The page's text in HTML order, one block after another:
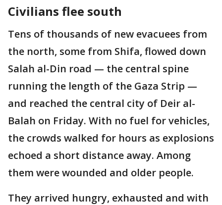
Civilians flee south
Tens of thousands of new evacuees from
the north, some from Shifa, flowed down
Salah al-Din road — the central spine
running the length of the Gaza Strip —
and reached the central city of Deir al-
Balah on Friday. With no fuel for vehicles,
the crowds walked for hours as explosions
echoed a short distance away. Among
them were wounded and older people.
They arrived hungry, exhausted and with